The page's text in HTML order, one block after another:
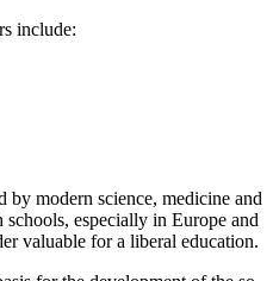
include:
modern science, medicine and
especially in Europe and
valuable for a liberal education.